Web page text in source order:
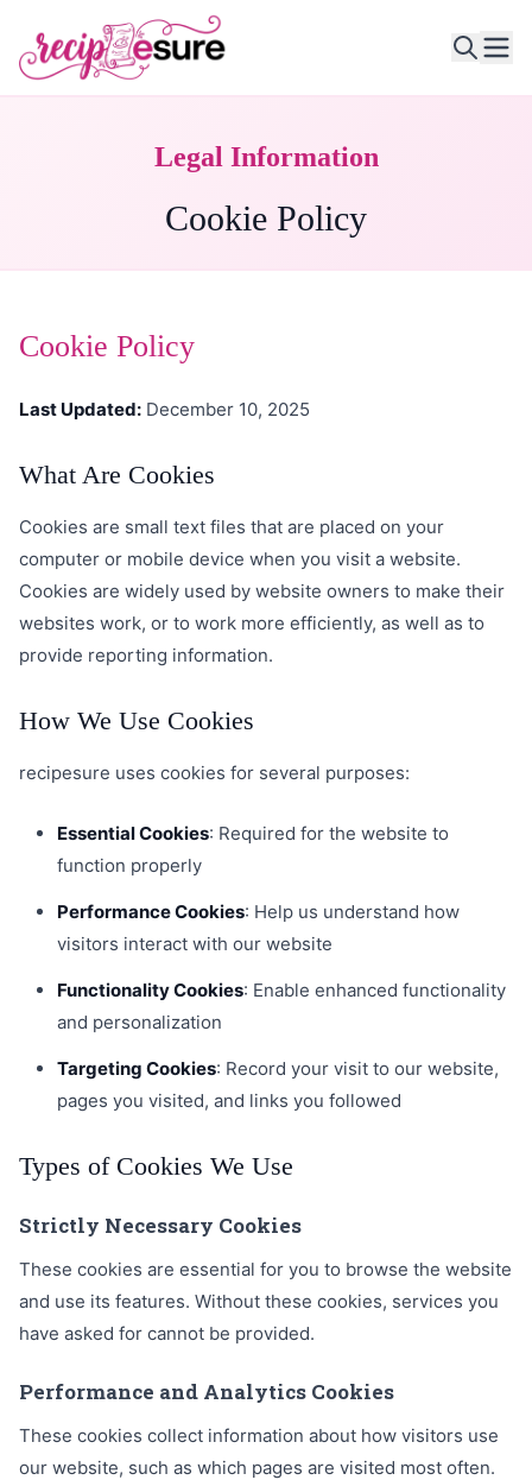
Legal Information
Cookie Policy
Cookie Policy
Last Updated: December 10, 2025
What Are Cookies
Cookies are small text files that are placed on your
computer or mobile device when you visit a website.
Cookies are widely used by website owners to make their
websites work, or to work more efficiently, as well as to
provide reporting information.
How We Use Cookies
recipesure uses cookies for several purposes:
Essential Cookies: Required for the website to
function properly
Performance Cookies: Help us understand how
visitors interact with our website
Functionality Cookies: Enable enhanced functionality
and personalization
Targeting Cookies: Record your visit to our website,
pages you visited, and links you followed
Types of Cookies We Use
Strictly Necessary Cookies
These cookies are essential for you to browse the website
and use its features. Without these cookies, services you
have asked for cannot be provided.
Performance and Analytics Cookies
These cookies collect information about how visitors use
our website, such as which pages are visited most often.